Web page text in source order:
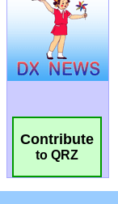
Contribute
to QRZ